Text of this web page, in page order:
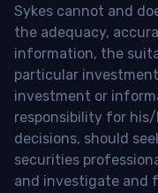
Sykes cannot and
the adequacy,
information, the
particular
investment or
responsibility for
decisions, should
securities
and investigate and